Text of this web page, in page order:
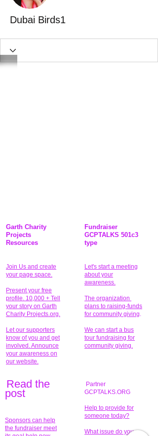
Dubai Birds1
Garth Charity
Projects
Resources
Join Us and create
your page space.
Present your free
profile. 10,000 + Tell
your story on Garth
Charity Projects.org.
Let our supporters
know of you and get
involved. Announce
your awareness on
our website.
Fundraiser
GCPTALKS 501c3
type
Let's start a meeting
about your
awareness.
The organization
plans to raising-funds
for community giving.
We can start a bus
tour fundraising for
community giving.
Read the
post
Sponsors can help
the fundraiser meet
Partner
GCPTALKS.ORG
Help to provide for
someone today?
What issue do you